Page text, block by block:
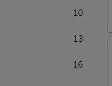
10
13
16